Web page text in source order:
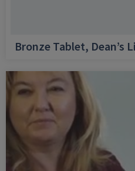
Bronze Tablet, Dean’s